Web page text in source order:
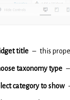
title this
taxonomy type
category to show